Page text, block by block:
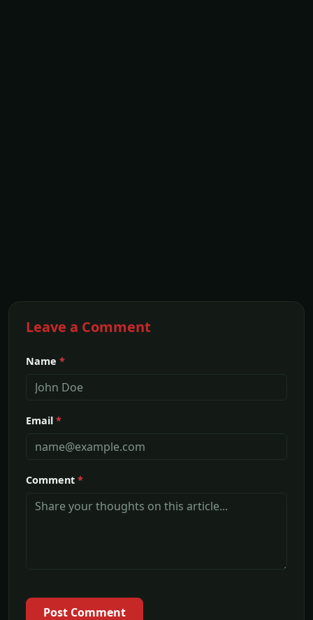
Leave a Comment
Name *
Email *
Comment *
Post Comment